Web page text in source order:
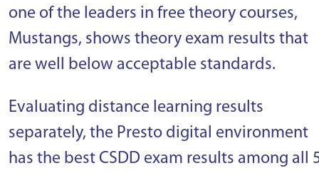
one of the leaders in free theory courses,
Mustangs, shows theory exam results that
are well below acceptable standards.
Evaluating distance learning results
separately, the Presto digital environment
has the best CSDD exam results among all